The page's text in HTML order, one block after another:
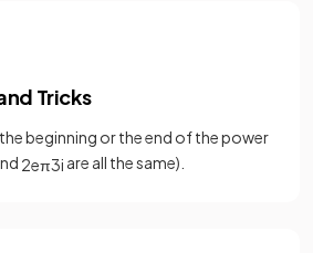
Tricks
beginning or the end of the power
2eπ3i are all the same).